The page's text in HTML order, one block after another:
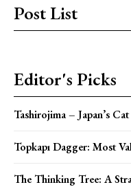
Post List
Editor's Picks
Tashirojima – Japan’s
Topkapı Dagger: Most
The Thinking Tree: A